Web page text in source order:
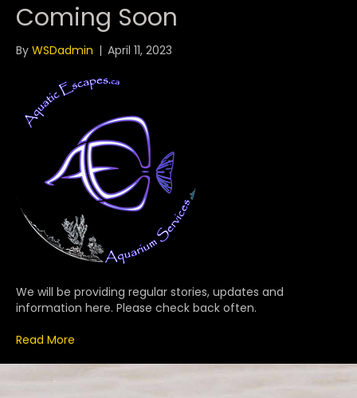
Coming Soon
By WSDadmin | April 11, 2023
We will be providing regular stories, updates and
information here. Please check back often.
Read More